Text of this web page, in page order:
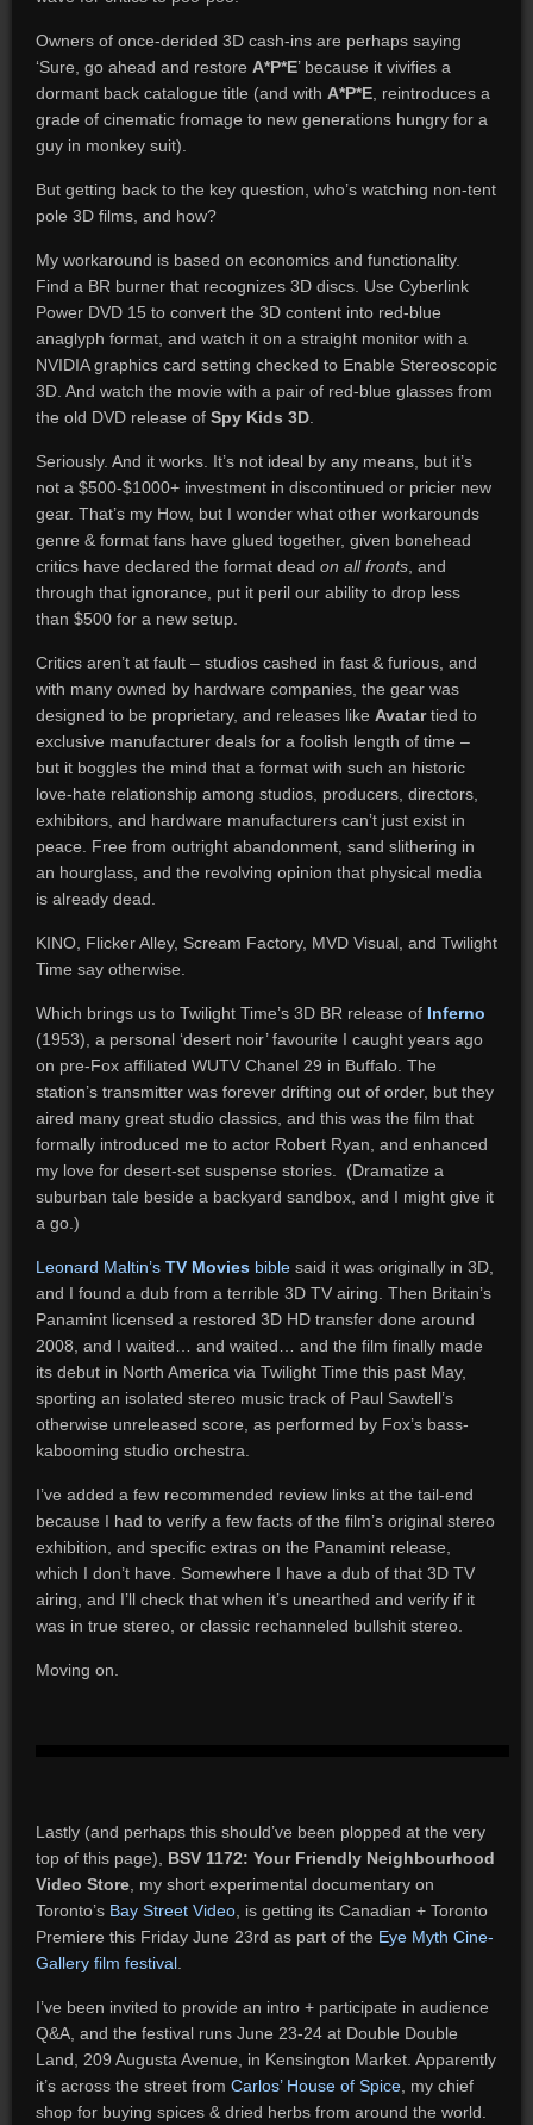
Owners of once-derided 3D cash-ins are perhaps saying
‘Sure, go ahead and restore A*P*E’ because it vivifies a
dormant back catalogue title (and with A*P*E, reintroduces a
grade of cinematic fromage to new generations hungry for a
guy in monkey suit).
But getting back to the key question, who’s watching non-tent
pole 3D films, and how?
My workaround is based on economics and functionality.
Find a BR burner that recognizes 3D discs. Use Cyberlink
Power DVD 15 to convert the 3D content into red-blue
anaglyph format, and watch it on a straight monitor with a
NVIDIA graphics card setting checked to Enable Stereoscopic
3D. And watch the movie with a pair of red-blue glasses from
the old DVD release of Spy Kids 3D.
Seriously. And it works. It’s not ideal by any means, but it’s
not a $500-$1000+ investment in discontinued or pricier new
gear. That’s my How, but I wonder what other workarounds
genre & format fans have glued together, given bonehead
critics have declared the format dead on all fronts, and
through that ignorance, put it peril our ability to drop less
than $500 for a new setup.
Critics aren’t at fault – studios cashed in fast & furious, and
with many owned by hardware companies, the gear was
designed to be proprietary, and releases like Avatartied to
exclusive manufacturer deals for a foolish length of time –
but it boggles the mind that a format with such an historic
love-hate relationship among studios, producers, directors,
exhibitors, and hardware manufacturers can’t just exist in
peace. Free from outright abandonment, sand slithering in
an hourglass, and the revolving opinion that physical media
is already dead.
KINO, Flicker Alley, Scream Factory, MVD Visual, and Twilight
Time say otherwise.
Which brings us to Twilight Time’s 3D BR release of Inferno
(1953), a personal ‘desert noir’ favourite I caught years ago
on pre-Fox affiliated WUTV Chanel 29 in Buffalo. The
station’s transmitter was forever drifting out of order, but they
aired many great studio classics, and this was the film that
formally introduced me to actor Robert Ryan, and enhanced
my love for desert-set suspense stories. (Dramatize a
suburban tale beside a backyard sandbox, and I might give it
a go.)
Leonard Maltin’s TV Moviesbiblesaid it was originally in 3D,
and I found a dub from a terrible 3D TV airing. Then Britain’s
Panamint licensed a restored 3D HD transfer done around
2008, and I waited… and waited… and the film finally made
its debut in North America via Twilight Time this past May,
sporting an isolated stereo music track of Paul Sawtell’s
otherwise unreleased score, as performed by Fox’s bass-
kabooming studio orchestra.
I’ve added a few recommended review links at the tail-end
because I had to verify a few facts of the film’s original stereo
exhibition, and specific extras on the Panamint release,
which I don’t have. Somewhere I have a dub of that 3D TV
airing, and I’ll check that when it’s unearthed and verify if it
was in true stereo, or classic rechanneled bullshit stereo.
Moving on.
Lastly (and perhaps this should’ve been plopped at the very
top of this page), BSV 1172: Your Friendly Neighbourhood
Video Store, my short experimental documentary on
Toronto’s Bay Street Video, is getting its Canadian + Toronto
Premiere this Friday June 23rd as part of the Eye Myth Cine-
Gallery film festival.
I’ve been invited to provide an intro + participate in audience
Q&A, and the festival runs June 23-24 at Double Double
Land, 209 Augusta Avenue, in Kensington Market. Apparently
it’s across the street from Carlos’ House of Spice, my chief
shop for buying spices & dried herbs from around the world.